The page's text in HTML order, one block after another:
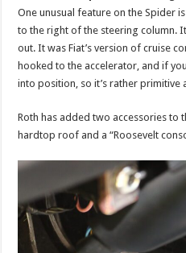
One unusual feature on the Spider
to the right of the steering column.
out. It was Fiat’s version of cruise
hooked to the accelerator, and if
into position, so it’s rather primitive
Roth has added two accessories to
hardtop roof and a “Roosevelt